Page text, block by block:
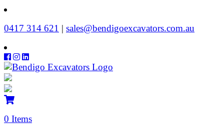
‭0417 314 621‬ | sales@bendigoexcavators.com.au
0 Items